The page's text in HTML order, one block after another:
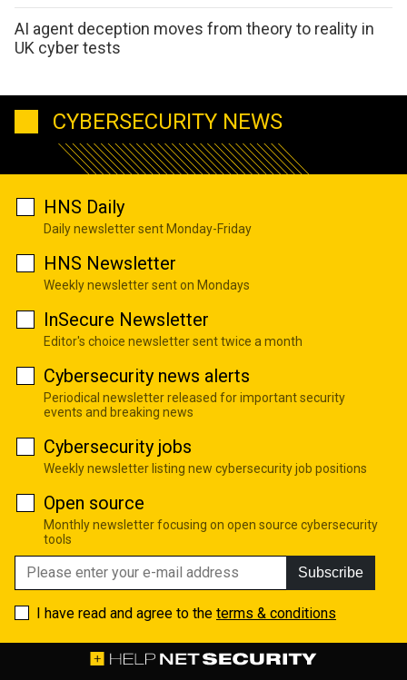
AI agent deception moves from theory to reality in
UK cyber tests
CYBERSECURITY NEWS
HNS Daily
Daily newsletter sent Monday-Friday
HNS Newsletter
Weekly newsletter sent on Mondays
InSecure Newsletter
Editor's choice newsletter sent twice a month
Cybersecurity news alerts
Periodical newsletter released for important security
events and breaking news
Cybersecurity jobs
Weekly newsletter listing new cybersecurity job positions
Open source
Monthly newsletter focusing on open source cybersecurity
tools
Subscribe
I have read and agree to the terms & conditions